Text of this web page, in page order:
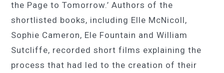
the Page to Tomorrow.’ Authors of the
shortlisted books, including Elle McNicoll,
Sophie Cameron, Ele Fountain and William
Sutcliffe, recorded short films explaining the
process that had led to the creation of their